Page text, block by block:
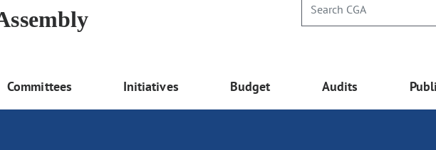
Committees Initiatives Budget Audits